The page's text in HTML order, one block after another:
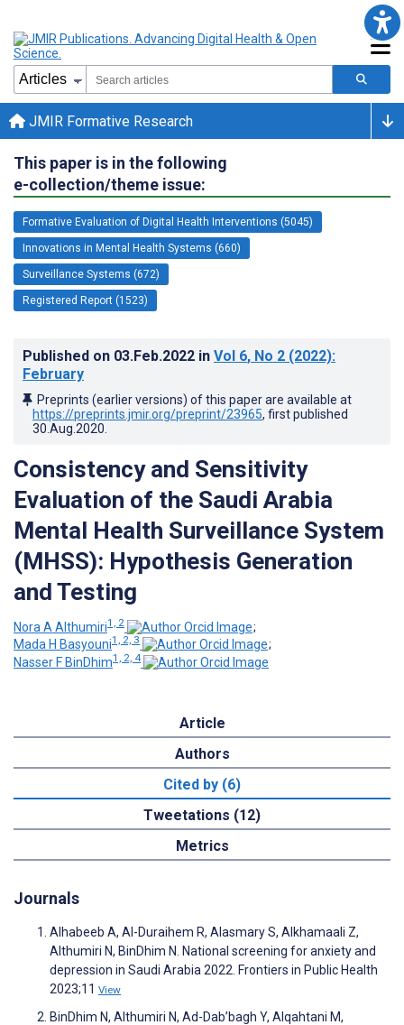
JMIR Formative Research
This paper is in the following
e-collection/theme issue:
Formative Evaluation of Digital Health Interventions (5045)
Innovations in Mental Health Systems (660)
Surveillance Systems (672)
Registered Report (1523)
Published on 03.Feb.2022 in Vol 6, No 2 (2022):
February
Preprints (earlier versions) of this paper are available at
https://preprints.jmir.org/preprint/23965, first published
30.Aug.2020
Consistency and Sensitivity
Evaluation of the Saudi Arabia
Mental Health Surveillance System
(MHSS): Hypothesis Generation
and Testing
Nora A Althumiri1, 2
;
Mada H Basyouni1, 2, 3
;
Nasser F BinDhim1, 2, 4
Article
Authors
Cited by (6)
Tweetations (12)
Metrics
Journals
Alhabeeb A, Al-Duraihem R, Alasmary S, Alkhamaali Z,
Althumiri N, BinDhim N. National screening for anxiety and
depression in Saudi Arabia 2022. Frontiers in Public Health
2023;11 View
BinDhim N, Althumiri N, Ad-Dab’bagh Y, Alqahtani M,